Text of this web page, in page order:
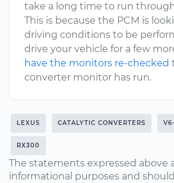
take a long time to run
This is because the PCM is
driving conditions to be
drive your vehicle for a few
have the monitors re-checked
converter monitor has run.
LEXUS CATALYTIC CONVERTERS
RX300
The statements expressed above
informational purposes and